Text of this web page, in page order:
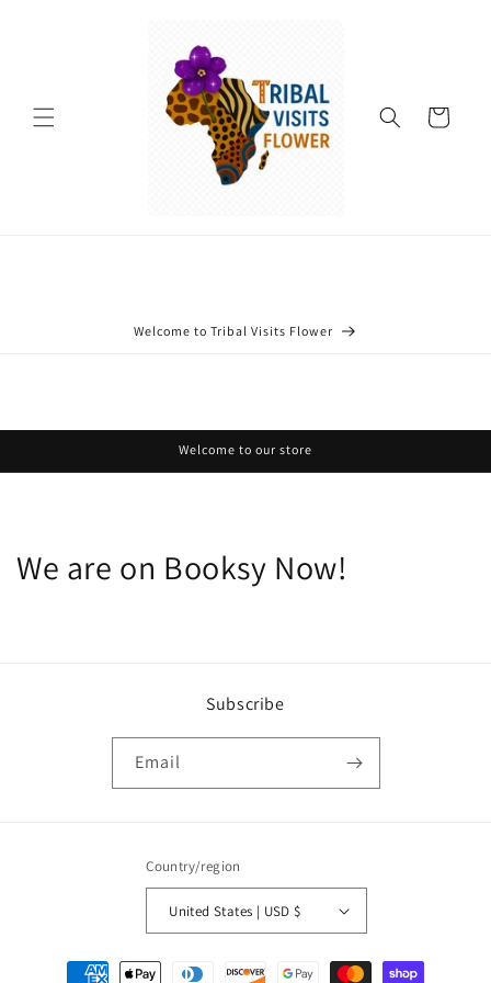
Cart
Welcome to Tribal Visits Flower
Welcome to our store
We are on Booksy Now!
Subscribe
Email
Country/region
United States | USD $
Payment